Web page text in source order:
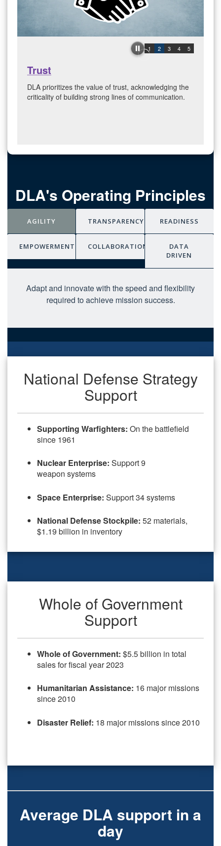
1 2 3 4 5
Trust
DLA prioritizes the value of trust, acknowledging the
criticality of building strong lines of communication.
DLA's Operating Principles
AGILITY TRANSPARENCY READINESS
EMPOWERMENT COLLABORATION
DATA
DRIVEN
Adapt and innovate with the speed and flexibility
required to achieve mission success.
National Defense Strategy
Support
Supporting Warfighters: On the battlefield
since 1961
Nuclear Enterprise: Support 9
weapon systems
Space Enterprise: Support 34 systems
National Defense Stockpile: 52 materials,
$1.19 billion in inventory
Whole of Government
Support
Whole of Government: $5.5 billion in total
sales for fiscal year 2023
Humanitarian Assistance: 16 major missions
since 2010
Disaster Relief: 18 major missions since 2010
Average DLA support in a
day